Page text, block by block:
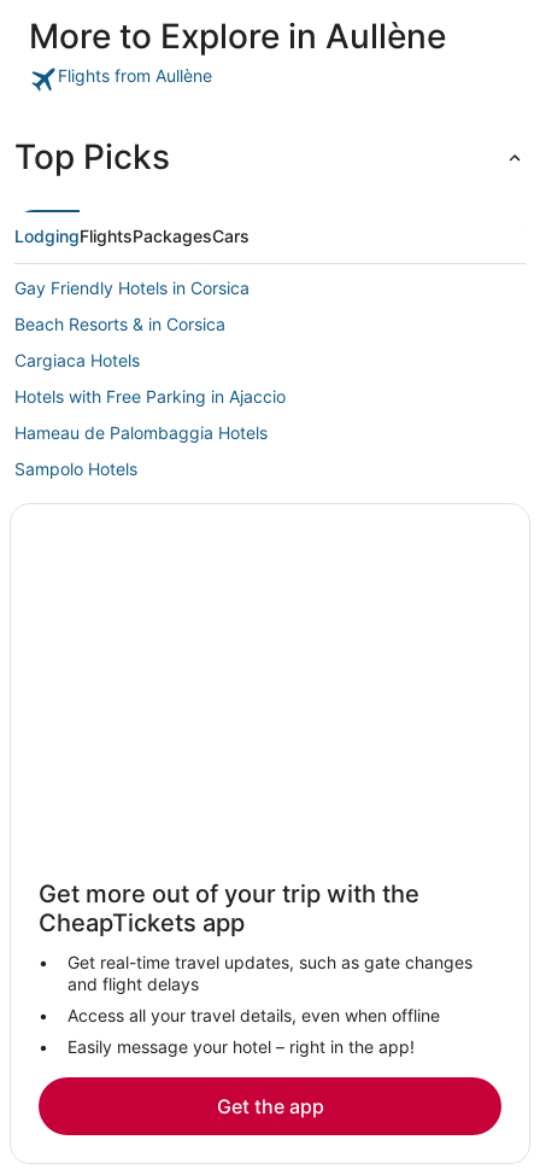
More to Explore in Aullène
Flights from Aullène
Top Picks
LodgingFlightsPackagesCars
Gay Friendly Hotels in Corsica
Beach Resorts & in Corsica
Cargiaca Hotels
Hotels with Free Parking in Ajaccio
Hameau de Palombaggia Hotels
Sampolo Hotels
Hotels with Restaurants in Corsica
Boutique Hotels in Corsica
Inns in Ajaccio
Cheap Hotels in Corsica
Hotels with Airport Transfers in Corsica
Hotels near Palombaggia Beach
Tolla Hotels
Kid Friendly Hotels in Corsica
Sartene Hotels
Get more out of your trip with the
CheapTickets app
Get real-time travel updates, such as gate changes
and flight delays
Access all your travel details, even when offline
Easily message your hotel – right in the app!
Get the app